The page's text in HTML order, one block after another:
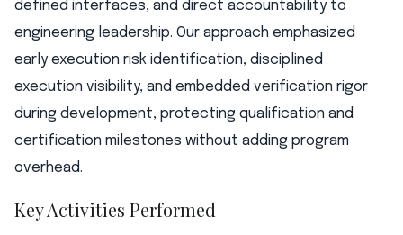
defined interfaces, and direct accountability to
engineering leadership. Our approach emphasized
early execution risk identification, disciplined
execution visibility, and embedded verification rigor
during development, protecting qualification and
certification milestones without adding program
overhead.
Key Activities Performed